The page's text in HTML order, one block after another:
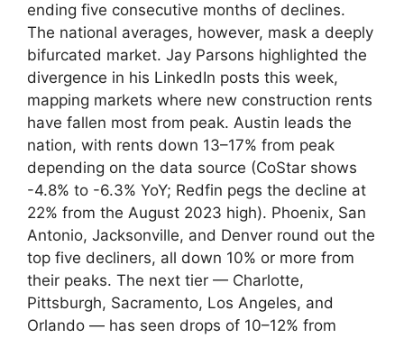
ending five consecutive months of declines.
The national averages, however, mask a deeply
bifurcated market. Jay Parsons highlighted the
divergence in his LinkedIn posts this week,
mapping markets where new construction rents
have fallen most from peak. Austin leads the
nation, with rents down 13–17% from peak
depending on the data source (CoStar shows
-4.8% to -6.3% YoY; Redfin pegs the decline at
22% from the August 2023 high). Phoenix, San
Antonio, Jacksonville, and Denver round out the
top five decliners, all down 10% or more from
their peaks. The next tier — Charlotte,
Pittsburgh, Sacramento, Los Angeles, and
Orlando — has seen drops of 10–12% from